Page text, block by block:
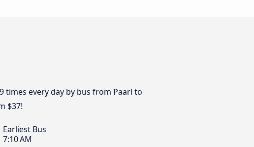
times every day by bus from Paarl to
$37!
Earliest Bus
7:10 AM